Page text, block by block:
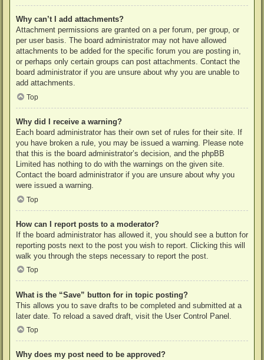
Why can’t I add attachments?
Attachment permissions are granted on a per forum, per group, or
per user basis. The board administrator may not have allowed
attachments to be added for the specific forum you are posting in,
or perhaps only certain groups can post attachments. Contact the
board administrator if you are unsure about why you are unable to
add attachments.
Top
Why did I receive a warning?
Each board administrator has their own set of rules for their site. If
you have broken a rule, you may be issued a warning. Please note
that this is the board administrator’s decision, and the phpBB
Limited has nothing to do with the warnings on the given site.
Contact the board administrator if you are unsure about why you
were issued a warning.
Top
How can I report posts to a moderator?
If the board administrator has allowed it, you should see a button for
reporting posts next to the post you wish to report. Clicking this will
walk you through the steps necessary to report the post.
Top
What is the “Save” button for in topic posting?
This allows you to save drafts to be completed and submitted at a
later date. To reload a saved draft, visit the User Control Panel.
Top
Why does my post need to be approved?